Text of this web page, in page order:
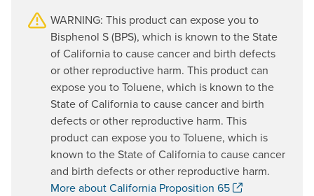
WARNING: This product can expose you to
Bisphenol S (BPS), which is known to the State
of California to cause cancer and birth defects
or other reproductive harm. This product can
expose you to Toluene, which is known to the
State of California to cause cancer and birth
defects or other reproductive harm. This
product can expose you to Toluene, which is
known to the State of California to cause cancer
and birth defects or other reproductive harm.
More about California Proposition 65
. Opens a